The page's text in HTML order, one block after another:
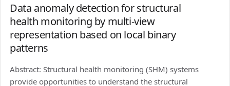
Data anomaly detection for structural
health monitoring by multi-view
representation based on local binary
patterns
Abstract: Structural health monitoring (SHM) systems
provide opportunities to understand the structural